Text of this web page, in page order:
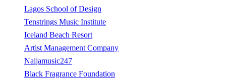
Lagos School of Design
Tenstrings Music Institute
Iceland Beach Resort
Artist Management Company
Naijamusic247
Black Fragrance Foundation